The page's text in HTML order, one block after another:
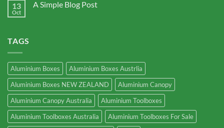
13
Oct
A Simple Blog Post
TAGS
Aluminium Boxes
Aluminium Boxes Austrlia
Aluminium Boxes NEW ZEALAND
Aluminium Canopy
Aluminium Canopy Australia
Aluminium Toolboxes
Aluminium Toolboxes Australia
Aluminium Toolboxes For Sale